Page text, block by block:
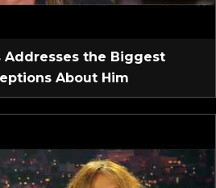
Addresses the Biggest
About Him